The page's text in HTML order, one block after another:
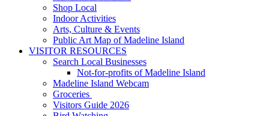
Shop Local
Indoor Activities
Arts, Culture & Events
Public Art Map of Madeline Island
VISITOR RESOURCES
Search Local Businesses
Not-for-profits of Madeline Island
Madeline Island Webcam
Groceries
Visitors Guide 2026